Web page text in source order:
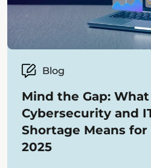
Blog
Mind the Gap:
Cybersecurity and
Shortage Means
2025